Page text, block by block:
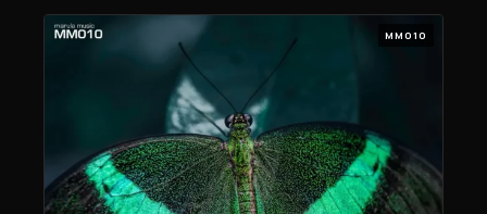
MM010